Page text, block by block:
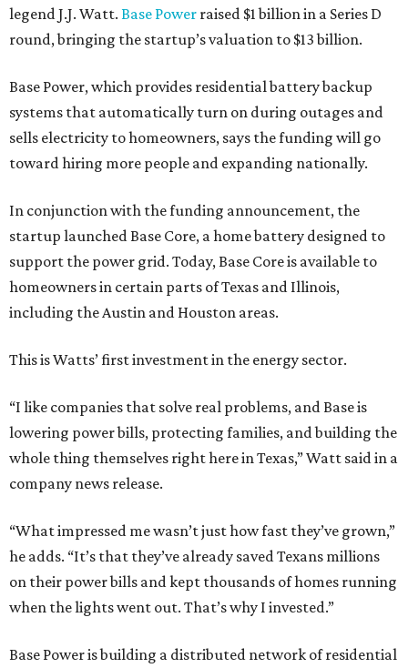
legend J.J. Watt. Base Power raised $1 billion in a Series D
round, bringing the startup’s valuation to $13 billion.
Base Power, which provides residential battery backup
systems that automatically turn on during outages and
sells electricity to homeowners, says the funding will go
toward hiring more people and expanding nationally.
In conjunction with the funding announcement, the
startup launched Base Core, a home battery designed to
support the power grid. Today, Base Core is available to
homeowners in certain parts of Texas and Illinois,
including the Austin and Houston areas.
This is Watts’ first investment in the energy sector.
“I like companies that solve real problems, and Base is
lowering power bills, protecting families, and building the
whole thing themselves right here in Texas,” Watt said in a
company news release.
“What impressed me wasn’t just how fast they’ve grown,”
he adds. “It’s that they’ve already saved Texans millions
on their power bills and kept thousands of homes running
when the lights went out. That’s why I invested.”
Base Power is building a distributed network of residential